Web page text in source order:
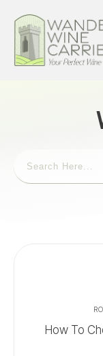
How To